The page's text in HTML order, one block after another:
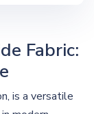
Fabric:
is a versatile